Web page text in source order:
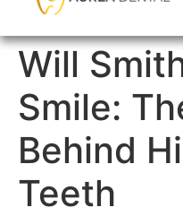
Will
Smile:
Behind
Teeth